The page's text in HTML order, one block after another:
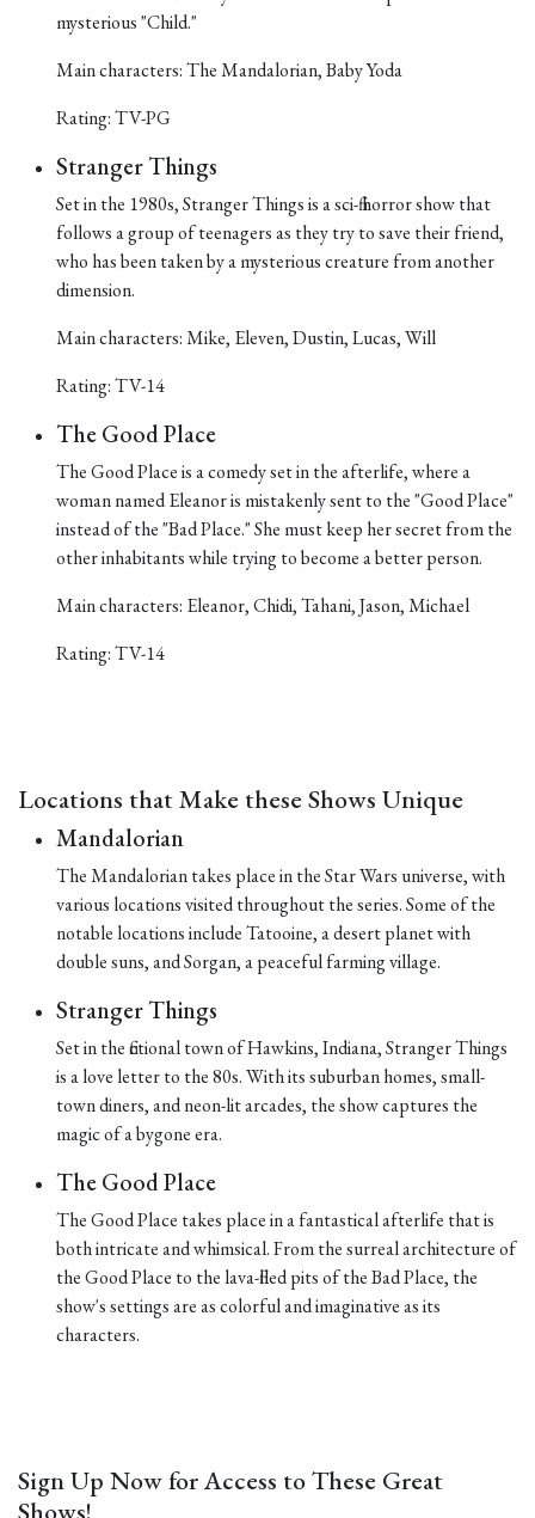
mysterious "Child."
Main characters: The Mandalorian, Baby Yoda
Rating: TV-PG
Stranger Things
Set in the 1980s, Stranger Things is a sci-fi horror show that
follows a group of teenagers as they try to save their friend,
who has been taken by a mysterious creature from another
dimension.
Main characters: Mike, Eleven, Dustin, Lucas, Will
Rating: TV-14
The Good Place
The Good Place is a comedy set in the afterlife, where a
woman named Eleanor is mistakenly sent to the "Good Place"
instead of the "Bad Place." She must keep her secret from the
other inhabitants while trying to become a better person.
Main characters: Eleanor, Chidi, Tahani, Jason, Michael
Rating: TV-14
Locations that Make these Shows Unique
Mandalorian
The Mandalorian takes place in the Star Wars universe, with
various locations visited throughout the series. Some of the
notable locations include Tatooine, a desert planet with
double suns, and Sorgan, a peaceful farming village.
Stranger Things
Set in the fictional town of Hawkins, Indiana, Stranger Things
is a love letter to the 80s. With its suburban homes, small-
town diners, and neon-lit arcades, the show captures the
magic of a bygone era.
The Good Place
The Good Place takes place in a fantastical afterlife that is
both intricate and whimsical. From the surreal architecture of
the Good Place to the lava-filled pits of the Bad Place, the
show's settings are as colorful and imaginative as its
characters.
Sign Up Now for Access to These Great
Shows!